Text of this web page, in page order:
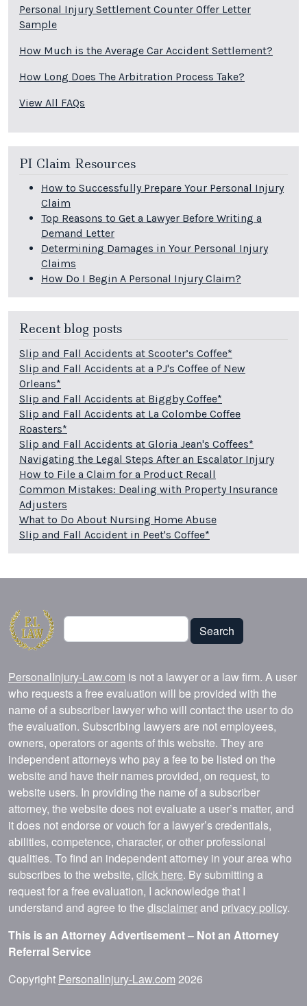
Personal Injury Settlement Counter Offer Letter
Sample
How Much is the Average Car Accident Settlement?
How Long Does The Arbitration Process Take?
View All FAQs
PI Claim Resources
How to Successfully Prepare Your Personal Injury
Claim
Top Reasons to Get a Lawyer Before Writing a
Demand Letter
Determining Damages in Your Personal Injury
Claims
How Do I Begin A Personal Injury Claim?
Recent blog posts
Slip and Fall Accidents at Scooter’s Coffee*
Slip and Fall Accidents at a PJ's Coffee of New
Orleans*
Slip and Fall Accidents at Biggby Coffee*
Slip and Fall Accidents at La Colombe Coffee
Roasters*
Slip and Fall Accidents at Gloria Jean's Coffees*
Navigating the Legal Steps After an Escalator Injury
How to File a Claim for a Product Recall
Common Mistakes: Dealing with Property Insurance
Adjusters
What to Do About Nursing Home Abuse
Slip and Fall Accident in Peet's Coffee*
Search
Search
PersonalInjury-Law.com is not a lawyer or a law firm. A user
who requests a free evaluation will be provided with the
name of a subscriber lawyer who will contact the user to do
the evaluation. Subscribing lawyers are not employees,
owners, operators or agents of this website. They are
independent attorneys who pay a fee to be listed on the
website and have their names provided, on request, to
website users. In providing the name of a subscriber
attorney, the website does not evaluate a user’s matter, and
it does not endorse or vouch for a lawyer’s credentials,
abilities, competence, character, or other professional
qualities. To find an independent attorney in your area who
subscribes to the website, click here. By submitting a
request for a free evaluation, I acknowledge that I
understand and agree to the disclaimerand privacy policy.
This is an Attorney Advertisement – Not an Attorney
Referral Service
Copyright PersonalInjury-Law.com 2026